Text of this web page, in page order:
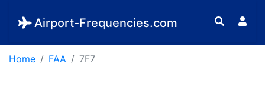
Airport-Frequencies.com
Home FAA 7F7